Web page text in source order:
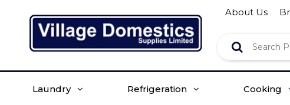
About Us
Laundry Refrigeration Cooking